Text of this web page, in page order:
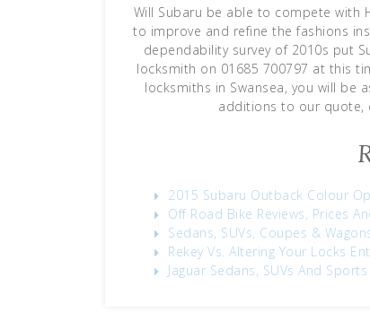
Will Subaru be able to compete with
to improve and refine the fashions
dependability survey of 2010s put
locksmith on 01685 700797 at this
locksmiths in Swansea, you will be
additions to our quote,
2015 Subaru Outback Colour
Off Road Bike Reviews, Prices
Sedans, SUVs, Coupes &
Rekey Vs. Altering Your Locks
Jaguar Sedans, SUVs And